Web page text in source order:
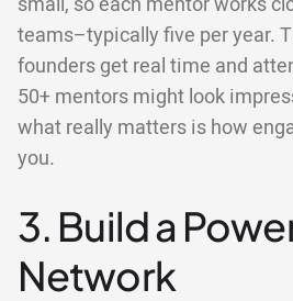
teams–typically five per year.
founders get real time and
50+ mentors might look
what really matters is how
you.
3. Build a
Network